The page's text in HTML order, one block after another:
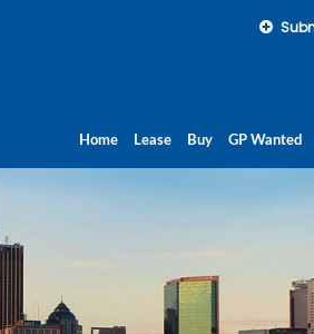
Home Lease Buy GP Wanted